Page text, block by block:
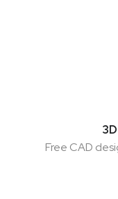
Free CAD
Free CAD